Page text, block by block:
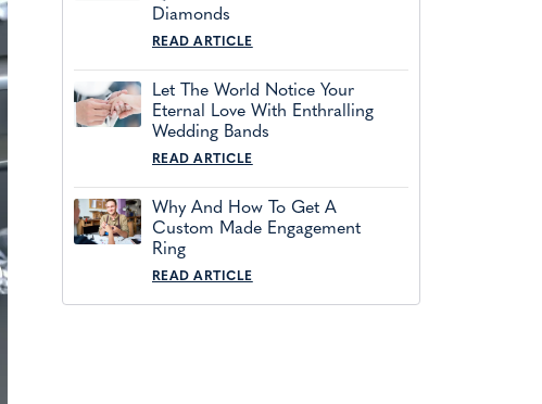
Diamonds
READ ARTICLE
Let The World Notice Your
Eternal Love With Enthralling
Wedding Bands
READ ARTICLE
Why And How To Get A
Custom Made Engagement
Ring
READ ARTICLE